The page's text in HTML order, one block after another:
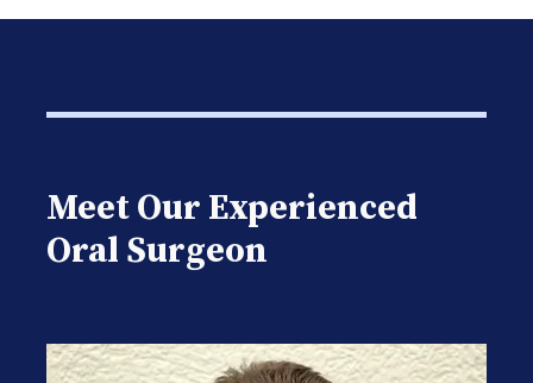
Meet Our Experienced
Oral Surgeon